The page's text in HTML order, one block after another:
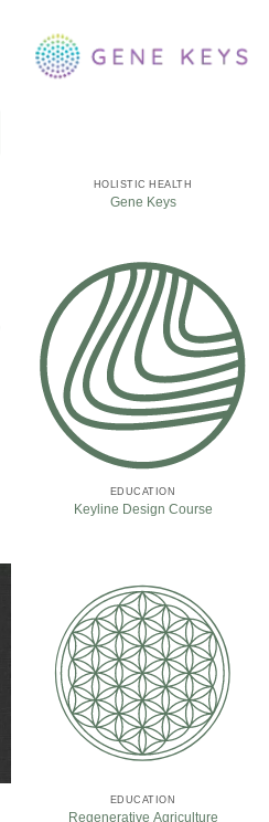
HOLISTIC HEALTH
Gene Keys
EDUCATION
Keyline Design Course
EDUCATION